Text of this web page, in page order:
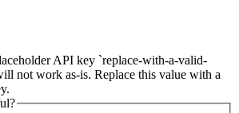
API key `replace-with-a-valid-
not work as-is. Replace this value with a